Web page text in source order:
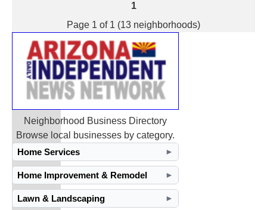
1
Page 1 of 1 (13 neighborhoods)
Neighborhood Business Directory
Browse local businesses by category.
Home Services
►
Home Improvement & Remodel ►
Lawn & Landscaping ►